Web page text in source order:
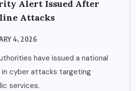
Alert Issued After
Attacks
4, 2026
have issued a national
in cyber attacks targeting
services.